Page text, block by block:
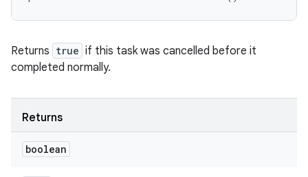
Returns true if this task was cancelled before it
completed normally.
Returns
boolean